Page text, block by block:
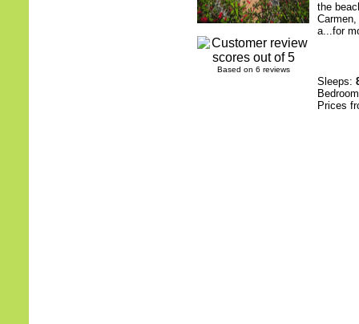
Based on 6 reviews
the
a...for
Sleeps:
Prices